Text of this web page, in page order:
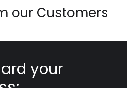
our Customers
your